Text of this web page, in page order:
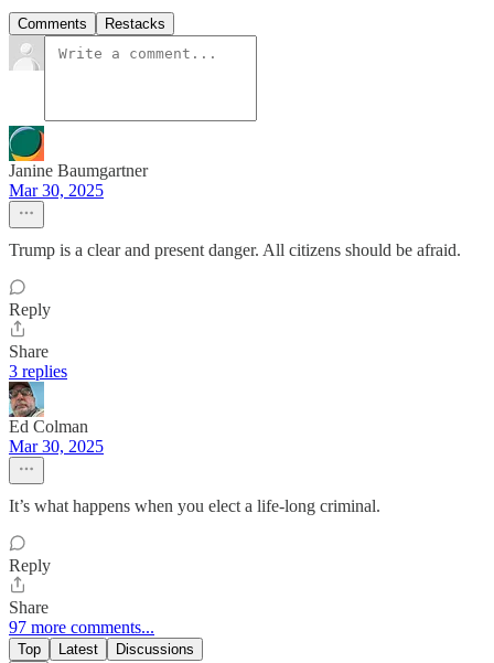
Comments Restacks
Janine Baumgartner
Mar 30, 2025
Trump is a clear and present danger. All citizens should be afraid.
Reply
Share
3 replies
Ed Colman
Mar 30, 2025
It’s what happens when you elect a life-long criminal.
Reply
Share
97 more comments...
Top Latest Discussions